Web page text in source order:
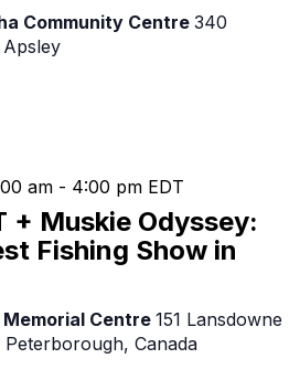
Community Centre 340
Apsley
+ Muskie Odyssey:
Fishing Show in
am - 4:00 pm EDT
Centre 151 Lansdowne
Canada